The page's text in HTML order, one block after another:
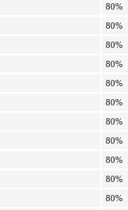
80%
80%
80%
80%
80%
80%
80%
80%
80%
80%
80%